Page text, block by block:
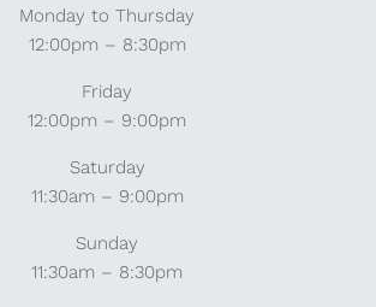
Monday to Thursday
12:00pm – 8:30pm
Friday
12:00pm – 9:00pm
Saturday
11:30am – 9:00pm
Sunday
11:30am – 8:30pm